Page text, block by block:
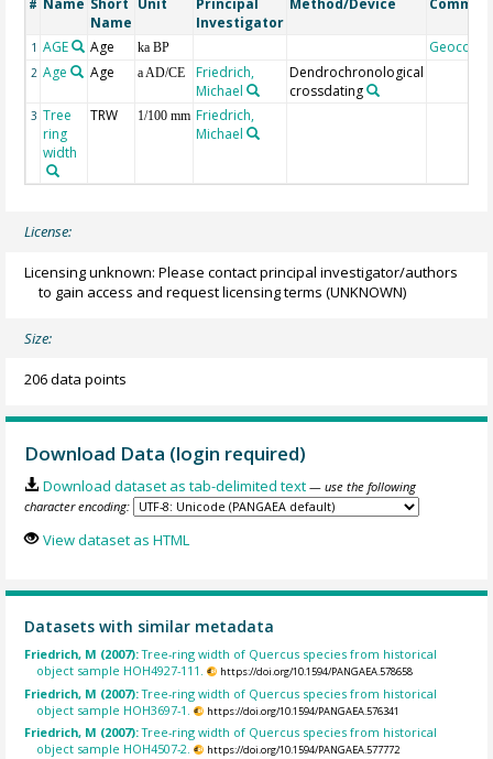
#
Name
Investigator
1 AGE Age ka BP Geocode
2 Age Age a AD/CE
Friedrich,
Michael
Dendrochronological
crossdating
3 Tree
ring
width
TRW 1/100 mm Friedrich,
Michael
License:
Licensing unknown: Please contact principal investigator/authors
to gain access and request licensing terms (UNKNOWN)
Size:
206 data points
Download Data (login required)
Download dataset as tab-delimited text — use the following
character encoding:
View dataset as HTML
Datasets with similar metadata
Friedrich, M (2007):Tree-ring width of Quercus species from historical
object sample HOH4927-111.
https://doi.org/10.1594/PANGAEA.578658
Friedrich, M (2007):Tree-ring width of Quercus species from historical
object sample HOH3697-1.
https://doi.org/10.1594/PANGAEA.576341
Friedrich, M (2007):Tree-ring width of Quercus species from historical
object sample HOH4507-2.
https://doi.org/10.1594/PANGAEA.577772